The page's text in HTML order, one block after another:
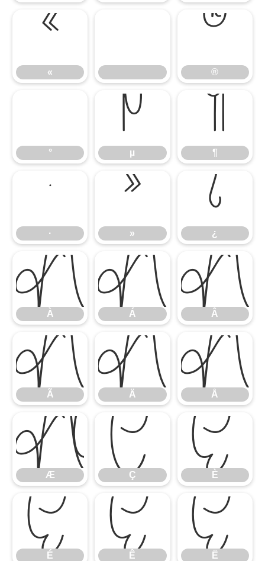
«
«
®
®
°
µ
µ
¶
¶
·
·
»
»
¿
¿
À
À
Á
Á
Â
Â
Ã
Ã
Ä
Ä
Å
Å
Æ
Æ
Ç
Ç
È
È
É
É
Ê
Ê
Ë
Ë